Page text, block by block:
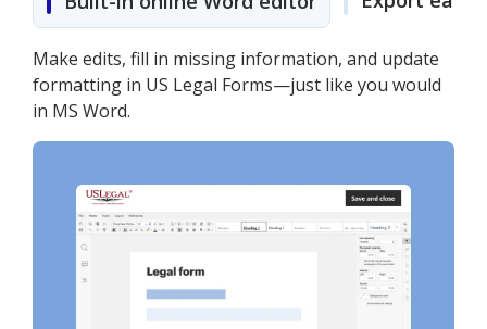
Make edits, fill in missing information, and update
formatting in US Legal Forms—just like you would
in MS Word.